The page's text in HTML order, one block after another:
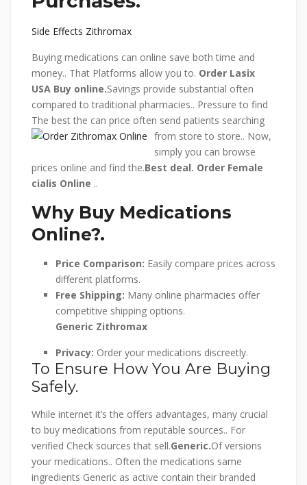
Side Effects Zithromax
Buying medications can online save both time and
money.. That Platforms allow you to. Order Lasix
USA Buy online.Savings provide substantial often
compared to traditional pharmacies.. Pressure to find
The best the can price often send patients searching
from store to store.. Now,
simply you can browse
prices online and find the.Best deal. Order Female
cialis Online ..
Why Buy Medications
Online?.
Price Comparison: Easily compare prices across
different platforms.
Free Shipping: Many online pharmacies offer
competitive shipping options.
Generic Zithromax
Privacy: Order your medications discreetly.
To Ensure How You Are Buying
Safely.
While internet it’s the offers advantages, many crucial
to buy medications from reputable sources.. For
verified Check sources that sell.Generic.Of versions
your medications.. Often the medications same
ingredients Generic as active contain their branded